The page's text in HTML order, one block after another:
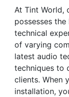
At Tint World,
possesses
technical
of varying
latest audio
techniques to
clients. When
installation,